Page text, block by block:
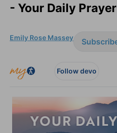
- Your Daily
Emily Rose Massey
Follow devo